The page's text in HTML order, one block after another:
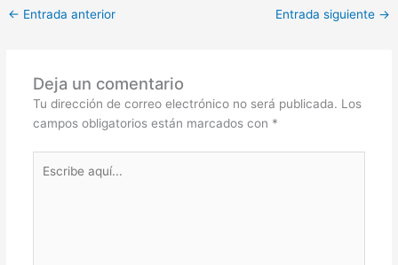
← Entrada anterior Entrada siguiente →
Deja un comentario
Tu dirección de correo electrónico no será publicada. Los
campos obligatorios están marcados con *
aquí...